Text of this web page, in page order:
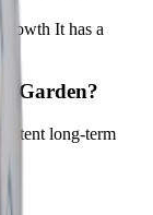
It has a
Garden?
long-term